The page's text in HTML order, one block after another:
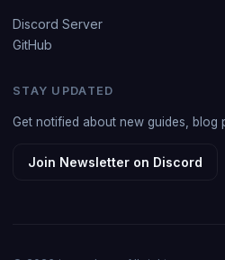
Discord Server
GitHub
STAY UPDATED
Get notified about new guides, blog
Join Newsletter on Discord